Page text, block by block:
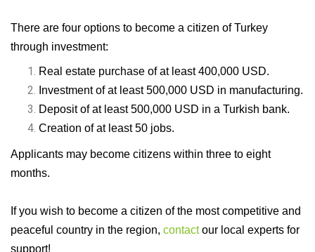
There are four options to become a citizen of Turkey
through investment:
Real estate purchase of at least 400,000 USD.
Investment of at least 500,000 USD in manufacturing.
Deposit of at least 500,000 USD in a Turkish bank.
Creation of at least 50 jobs.
Applicants may become citizens within three to eight
months.
If you wish to become a citizen of the most competitive and
peaceful country in the region, contactour local experts for
support!